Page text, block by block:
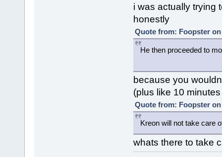
i was actually trying
honestly
Quote from: Foopster on
He then proceeded to
because you
(plus like 10
Quote from: Foopster on
Kreon will not take care
whats there to take